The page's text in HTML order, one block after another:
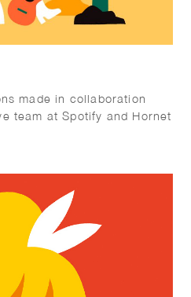
made in collaboration
team at Spotify and Hornet